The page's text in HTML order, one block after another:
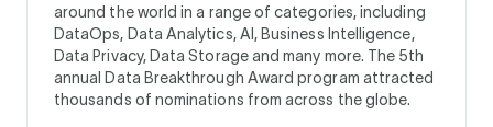
around the world in a range of categories, including
DataOps, Data Analytics, AI, Business Intelligence,
Data Privacy, Data Storage and many more. The 5th
annual Data Breakthrough Award program attracted
thousands of nominations from across the globe.